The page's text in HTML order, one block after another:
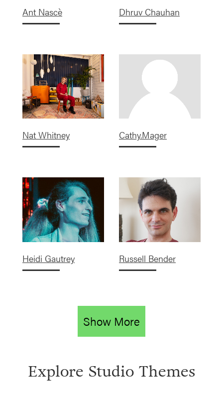
Ant Nascè Dhruv Chauhan
Nat Whitney Cathy.Mager
Heidi Gautrey Russell Bender
Show More
Explore Studio Themes